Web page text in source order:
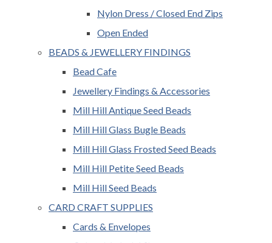
Nylon Dress / Closed End Zips
Open Ended
BEADS & JEWELLERY FINDINGS
Bead Cafe
Jewellery Findings & Accessories
Mill Hill Antique Seed Beads
Mill Hill Glass Bugle Beads
Mill Hill Glass Frosted Seed Beads
Mill Hill Petite Seed Beads
Mill Hill Seed Beads
CARD CRAFT SUPPLIES
Cards & Envelopes